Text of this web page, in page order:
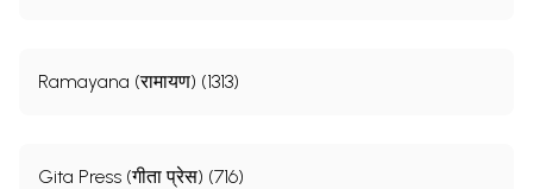
Ramayana (रामायण) (1313)
Gita Press (गीता प्रेस) (716)